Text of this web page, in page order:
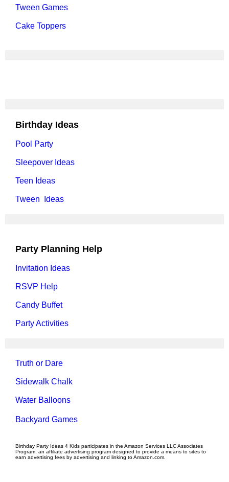
Tween Games
Cake Toppers
Birthday Ideas
Pool Party
Sleepover Ideas
Teen Ideas
Tween Ideas
Party Planning Help
Invitation Ideas
RSVP Help
Candy Buffet
Party Activities
Truth or Dare
Sidewalk Chalk
Water Balloons
Backyard Games
Birthday Party Ideas 4 Kids participates in the Amazon Services LLC Associates
Program, an affiliate advertising program designed to provide a means to sites to
earn advertising fees by advertising and linking to Amazon.com.